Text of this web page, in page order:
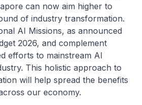
can now aim higher to
of industry transformation.
AI Missions, as announced
2026, and complement
efforts to mainstream AI
This holistic approach to
will help spread the benefits
our economy.